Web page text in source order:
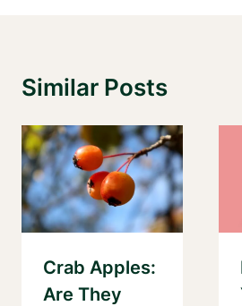
Similar Posts
Crab Apples:
Are They